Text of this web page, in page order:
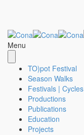
Menu
TO)pot Festival
Season Walks
Festivals | Cycles
Productions
Publications
Education
Projects